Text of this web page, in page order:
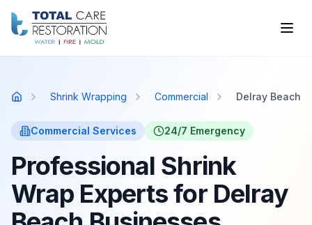
Skip to main content
Home
Shrink Wrapping Commercial Delray Beach
Commercial Services 24/7 Emergency
Professional Shrink
Wrap Experts for Delray